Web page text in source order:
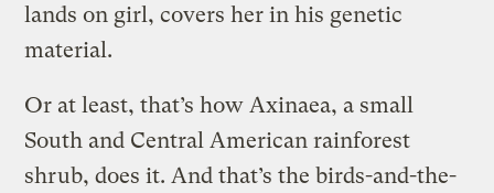
lands on girl, covers her in his genetic
material.
Or at least, that’s how Axinaea, a small
South and Central American rainforest
shrub, does it. And that’s the birds-and-the-